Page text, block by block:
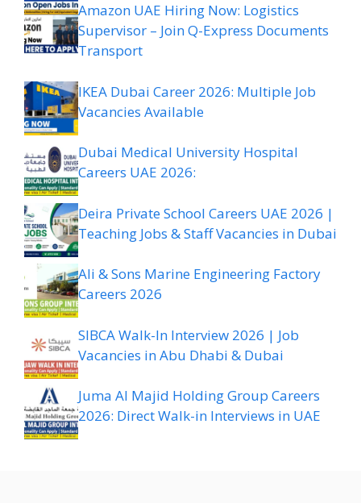
Amazon UAE Hiring Now: Logistics
Supervisor – Join Q-Express Documents
Transport
IKEA Dubai Career 2026: Multiple Job
Vacancies Available
Dubai Medical University Hospital
Careers UAE 2026:
Deira Private School Careers UAE 2026 |
Teaching Jobs & Staff Vacancies in Dubai
Ali & Sons Marine Engineering Factory
Careers 2026
SIBCA Walk-In Interview 2026 | Job
Vacancies in Abu Dhabi & Dubai
Juma Al Majid Holding Group Careers
2026: Direct Walk-in Interviews in UAE